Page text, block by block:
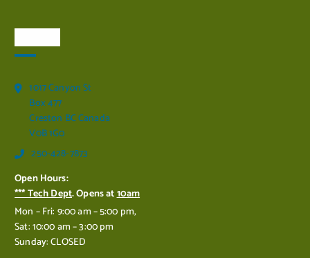
1017 Canyon St
Box 477
Creston BC Canada
V0B 1G0
250-428-7873
Open Hours:
*** Tech Dept. Opens at10am
Mon – Fri: 9:00 am – 5:00 pm,
Sat: 10:00 am – 3:00 pm
Sunday: CLOSED